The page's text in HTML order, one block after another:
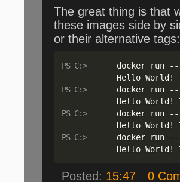
The great thing is that
these images side by
or their alternative tags:
docker run --
Hello World !
docker run
--
Hello World !
docker run
--
Hello World !
docker run
--
Hello World !
Posted: 15:47 0